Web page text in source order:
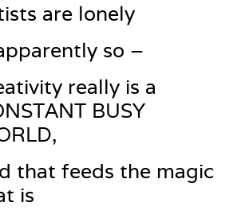
are lonely
so –
really is a
BUSY
that feeds the magic
is